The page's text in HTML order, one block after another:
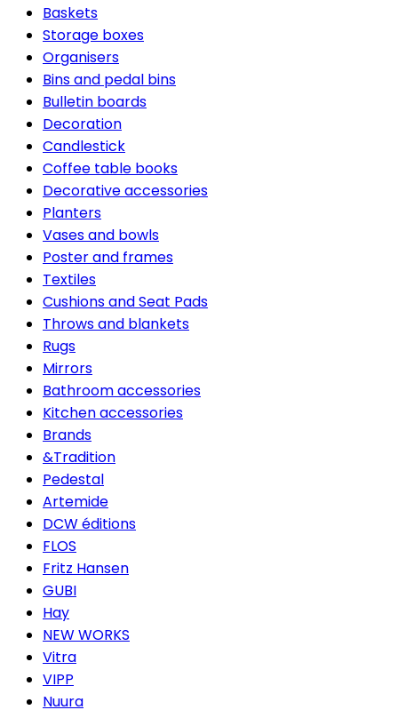
Baskets
Storage boxes
Organisers
Bins and pedal bins
Bulletin boards
Decoration
Candlestick
Coffee table books
Decorative accessories
Planters
Vases and bowls
Poster and frames
Textiles
Cushions and Seat Pads
Throws and blankets
Rugs
Mirrors
Bathroom accessories
Kitchen accessories
Brands
&Tradition
Pedestal
Artemide
DCW éditions
FLOS
Fritz Hansen
GUBI
Hay
NEW WORKS
Vitra
VIPP
Nuura